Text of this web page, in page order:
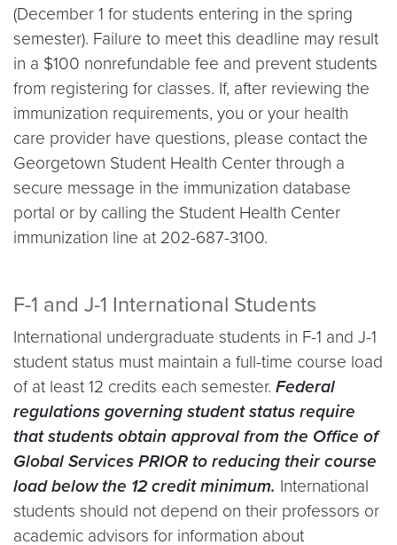
(December 1 for students entering in the spring
semester). Failure to meet this deadline may result
in a $100 nonrefundable fee and prevent students
from registering for classes. If, after reviewing the
immunization requirements, you or your health
care provider have questions, please contact the
Georgetown Student Health Center through a
secure message in the immunization database
portal or by calling the Student Health Center
immunization line at 202-687-3100.
F-1 and J-1 International Students
International undergraduate students in F-1 and J-1
student status must maintain a full-time course load
of at least 12 credits each semester. Federal
regulations governing student status require
that students obtain approval from the Office of
Global Services PRIOR to reducing their course
load below the 12 credit minimum. International
students should not depend on their professors or
academic advisors for information about